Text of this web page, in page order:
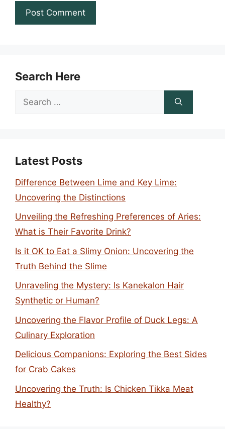
Search Here
Search
Latest Posts
Difference Between Lime and Key Lime:
Uncovering the Distinctions
Unveiling the Refreshing Preferences of Aries:
What is Their Favorite Drink?
Is it OK to Eat a Slimy Onion: Uncovering the
Truth Behind the Slime
Unraveling the Mystery: Is Kanekalon Hair
Synthetic or Human?
Uncovering the Flavor Profile of Duck Legs: A
Culinary Exploration
Delicious Companions: Exploring the Best Sides
for Crab Cakes
Uncovering the Truth: Is Chicken Tikka Meat
Healthy?